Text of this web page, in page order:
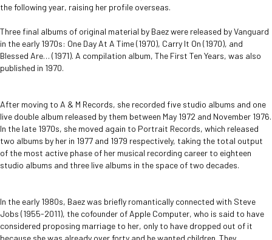
the following year, raising her profile overseas.
Three final albums of original material by Baez were released by Vanguard
in the early 1970s: One Day At A Time (1970), Carry It On (1970), and
Blessed Are… (1971). A compilation album, The First Ten Years, was also
published in 1970.
After moving to A & M Records, she recorded five studio albums and one
live double album released by them between May 1972 and November 1976.
In the late 1970s, she moved again to Portrait Records, which released
two albums by her in 1977 and 1979 respectively, taking the total output
of the most active phase of her musical recording career to eighteen
studio albums and three live albums in the space of two decades.
In the early 1980s, Baez was briefly romantically connected with Steve
Jobs (1955-2011), the cofounder of Apple Computer, who is said to have
considered proposing marriage to her, only to have dropped out of it
because she was already over forty and he wanted children. They